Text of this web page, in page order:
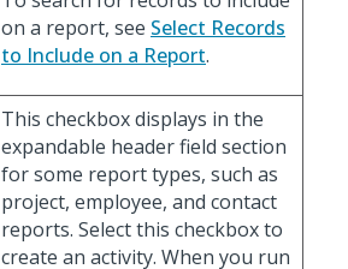
on a report, see Select Records
to Include on a Report.
This checkbox displays in the
expandable header field section
for some report types, such as
project, employee, and contact
reports. Select this checkbox to
create an activity. When you run